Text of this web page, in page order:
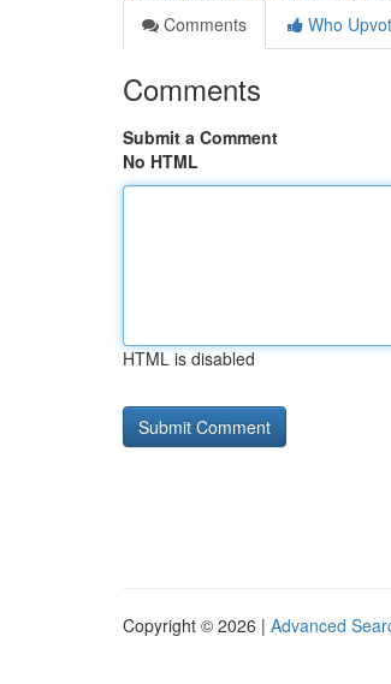
Comments
Who
Comments
Submit a Comment
No HTML
HTML is disabled
Copyright © 2026 | Advanced